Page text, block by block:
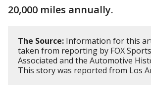
20,000 miles annually.
The Source: Information for this
taken from reporting by FOX
Associated and the Automotive
This story was reported from Los